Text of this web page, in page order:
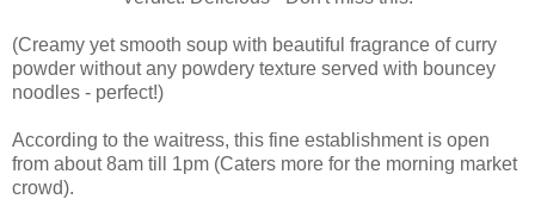
(Creamy yet smooth soup with beautiful fragrance of curry
powder without any powdery texture served with bouncey
noodles - perfect!)
According to the waitress, this fine establishment is open
from about 8am till 1pm (Caters more for the morning market
crowd).